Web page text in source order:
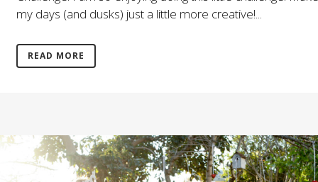
my days (and dusks) just a little more creative!...
READ MORE